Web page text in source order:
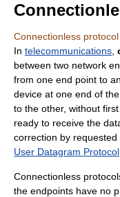
Connectionless protocol
In telecommunications
between two network
from one end point to
device at one end of
to the other, without
ready to receive the
correction by requested
User Datagram Protocol
Connectionless
the endpoints have no